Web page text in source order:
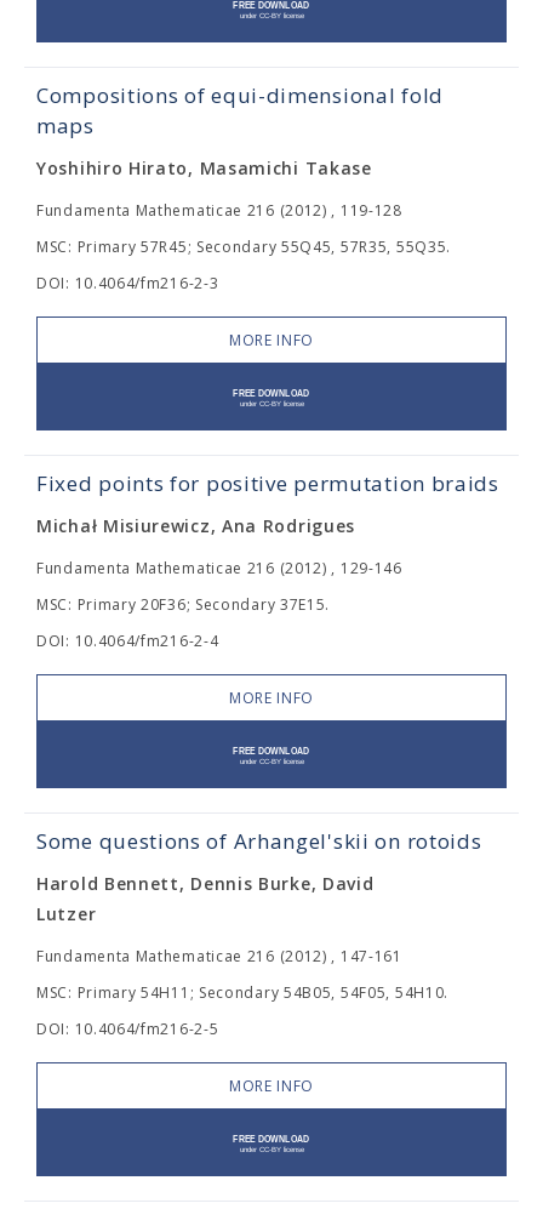
Compositions of equi-dimensional fold
maps
Yoshihiro Hirato, Masamichi Takase
Fundamenta Mathematicae 216 (2012) , 119-128
MSC: Primary 57R45; Secondary 55Q45, 57R35, 55Q35.
DOI: 10.4064/fm216-2-3
MORE INFO
Fixed points for positive permutation braids
Michał Misiurewicz, Ana Rodrigues
Fundamenta Mathematicae 216 (2012) , 129-146
MSC: Primary 20F36; Secondary 37E15.
DOI: 10.4064/fm216-2-4
MORE INFO
Some questions of Arhangel'skii on rotoids
Harold Bennett, Dennis Burke, David
Lutzer
Fundamenta Mathematicae 216 (2012) , 147-161
MSC: Primary 54H11; Secondary 54B05, 54F05, 54H10.
DOI: 10.4064/fm216-2-5
MORE INFO